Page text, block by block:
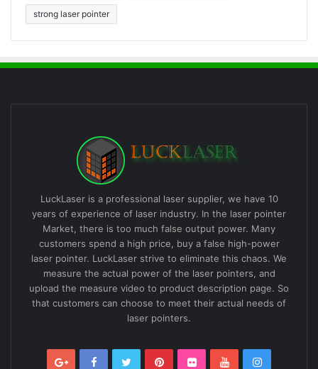
strong laser pointer
LuckLaser is a professional laser supplier, we have 10
years of experience of laser industry. In the laser pointer
Market, there is too much false output power. Many
customers spend a high price, buy a false high-power
laser pointer. LuckLaser strive to eliminate this chaos. We
measure the actual power of the laser pointers, and
upload the measure video to product description page. So
that customers can choose to meet their actual needs of
laser pointers.